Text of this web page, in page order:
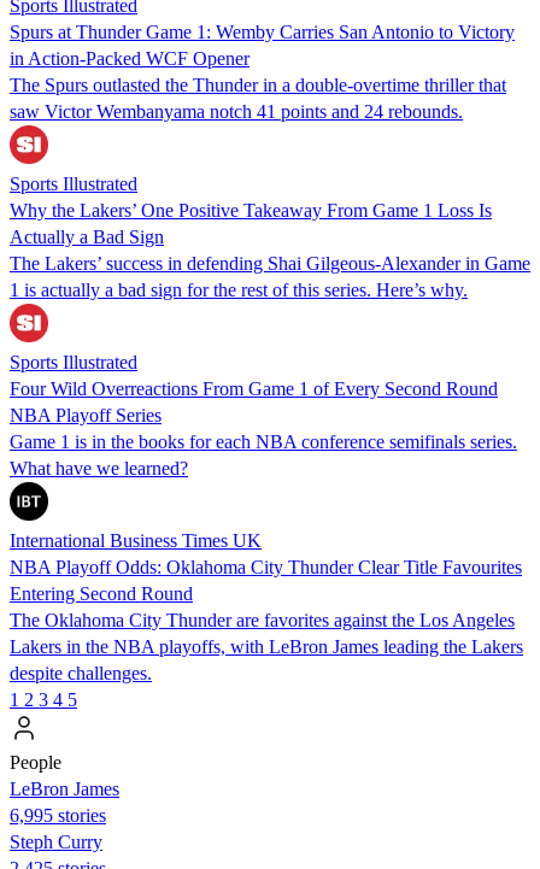
Sports Illustrated
Spurs at Thunder Game 1: Wemby Carries San Antonio to Victory
in Action-Packed WCF Opener
The Spurs outlasted the Thunder in a double-overtime thriller that
saw Victor Wembanyama notch 41 points and 24 rebounds.
Sports Illustrated
Why the Lakers’ One Positive Takeaway From Game 1 Loss Is
Actually a Bad Sign
The Lakers’ success in defending Shai Gilgeous-Alexander in Game
1 is actually a bad sign for the rest of this series. Here’s why.
Sports Illustrated
Four Wild Overreactions From Game 1 of Every Second Round
NBA Playoff Series
Game 1 is in the books for each NBA conference semifinals series.
What have we learned?
International Business Times UK
NBA Playoff Odds: Oklahoma City Thunder Clear Title Favourites
Entering Second Round
The Oklahoma City Thunder are favorites against the Los Angeles
Lakers in the NBA playoffs, with LeBron James leading the Lakers
despite challenges.
1 2 3 4 5
People
LeBron James
6,995 stories
Steph Curry